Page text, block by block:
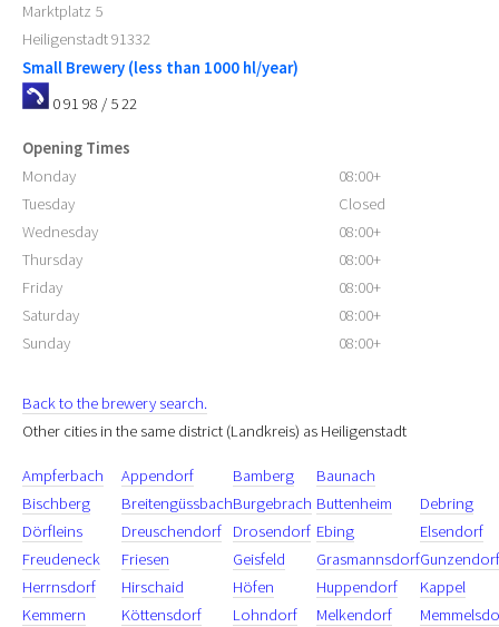
Marktplatz 5
Heiligenstadt91332
Small Brewery (less than 1000 hl/year)
0 91 98 / 5 22
Opening Times
Monday
08:00+
Tuesday
Closed
Wednesday
08:00+
Thursday
08:00+
Friday
08:00+
Saturday
08:00+
Sunday
08:00+
Back to the brewery search.
Other cities in the same district (Landkreis) as Heiligenstadt
Ampferbach Appendorf Bamberg
Baunach
Bischberg
BreitengüssbachBurgebrach Buttenheim
Debring
Dörfleins
Dreuschendorf Drosendorf Ebing
Elsendorf
Freudeneck
Friesen Geisfeld GrasmannsdorfGunzendorf
Herrnsdorf
Hirschaid Höfen Huppendorf
Kappel
Kemmern
Köttensdorf Lohndorf Melkendorf